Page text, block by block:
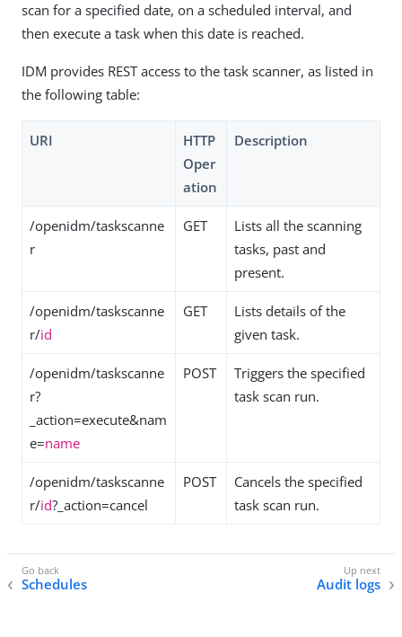
scan for a specified date, on a scheduled interval, and
then execute a task when this date is reached.
IDM provides REST access to the task scanner, as listed in
the following table:
URI
HTTP
Oper
ation
Description
/openidm/taskscanne
r
GET
Lists all the scanning
tasks, past and
present.
/openidm/taskscanne
r/id
GET
Lists details of the
given task.
/openidm/taskscanne
r?
_action=execute&nam
e=name
POST
Triggers the specified
task scan run.
/openidm/taskscanne
r/id?_action=cancel
POST
Cancels the specified
task scan run.
Schedules Audit logs